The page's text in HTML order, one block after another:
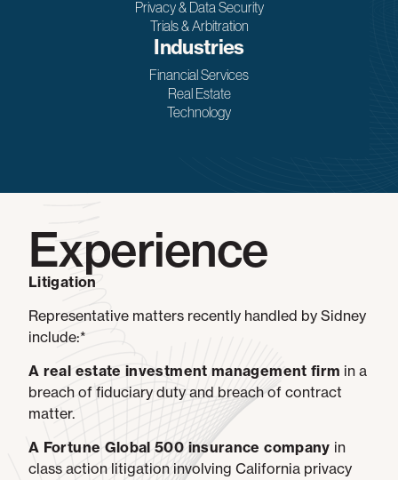
Privacy & Data Security
Trials & Arbitration
Industries
Financial Services
Real Estate
Technology
Experience
Litigation
Representative matters recently handled by Sidney
include:*
A real estate investment management firm in a
breach of fiduciary duty and breach of contract
matter.
A Fortune Global 500 insurance company in
class action litigation involving California privacy